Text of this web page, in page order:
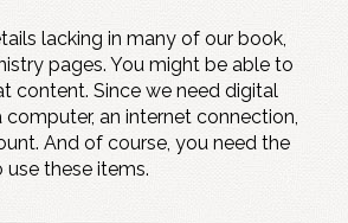
lacking in many of our book,
pages. You might be able to
content. Since we need digital
an internet connection,
And of course, you need the
these items.